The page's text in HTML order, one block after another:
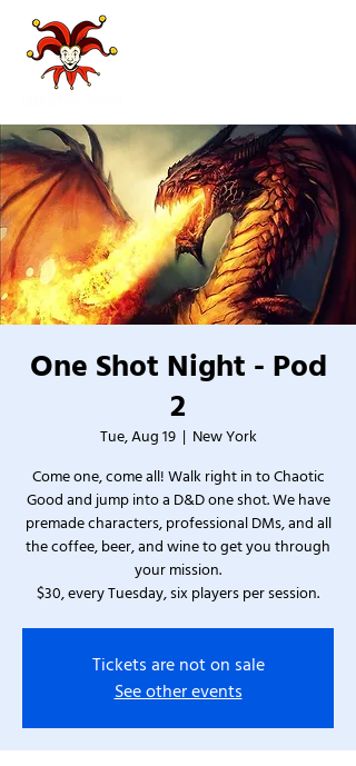
One Shot Night - Pod
2
Tue, Aug 19
  |
New York
Come one, come all! Walk right in to Chaotic
Good and jump into a D&D one shot. We have
premade characters, professional DMs, and all
the coffee, beer, and wine to get you through
your mission.
$30, every Tuesday, six players per session.
Tickets are not on sale
See other events